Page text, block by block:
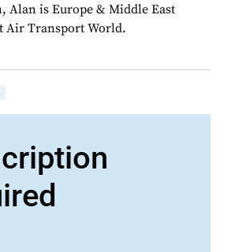
Alan is Europe & Middle East
Air Transport World.